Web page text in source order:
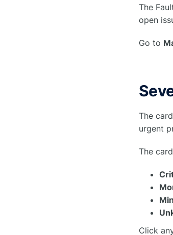
The
open
Go to
The
urgent
The
Click